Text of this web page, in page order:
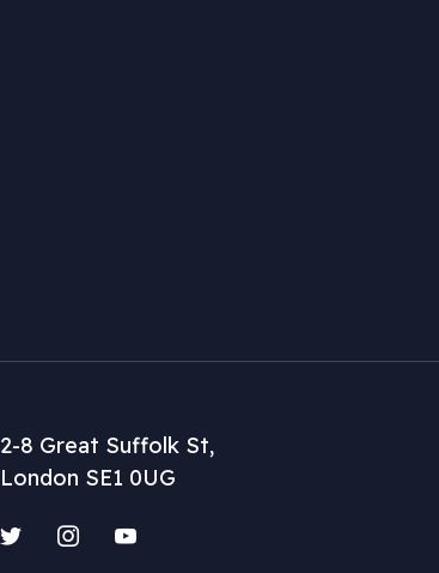
2-8 Great Suffolk St,
London SE1 0UG